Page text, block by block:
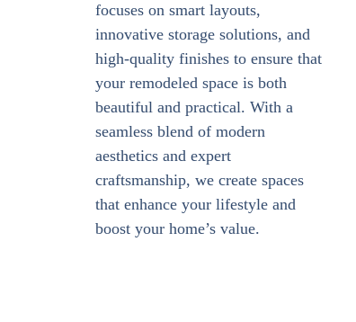
focuses on smart layouts,
innovative storage solutions, and
high-quality finishes to ensure that
your remodeled space is both
beautiful and practical. With a
seamless blend of modern
aesthetics and expert
craftsmanship, we create spaces
that enhance your lifestyle and
boost your home’s value.